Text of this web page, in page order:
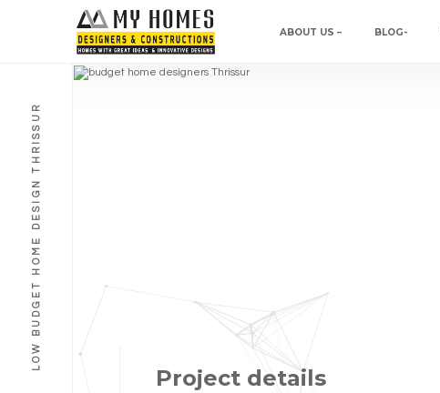
ABOUT US – BLOG-
Project details
LOW BUDGET HOME DESIGN THRISSUR